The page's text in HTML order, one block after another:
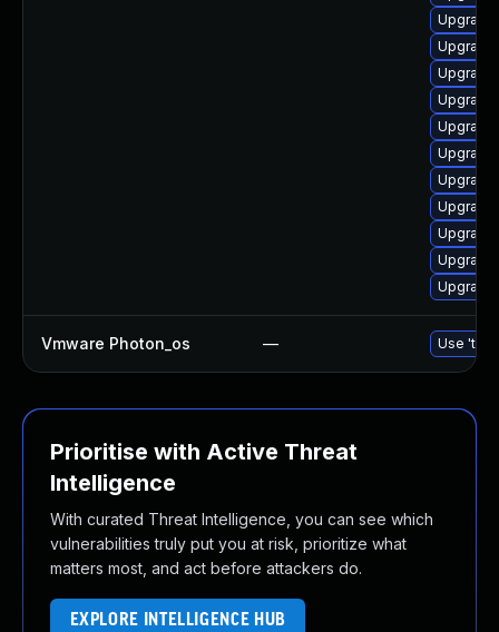
Vmware Photon_os — Use
Prioritise with Active Threat
Intelligence
With curated Threat Intelligence, you can see which
vulnerabilities truly put you at risk, prioritize what
matters most, and act before attackers do.
EXPLORE INTELLIGENCE HUB